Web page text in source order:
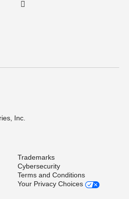
Inc.
Trademarks
Cybersecurity
Terms and Conditions
Your Privacy Choices